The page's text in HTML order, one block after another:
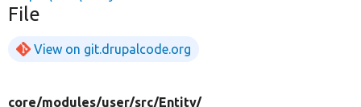
File
View on git.drupalcode.org
core/modules/user/src/Entity/